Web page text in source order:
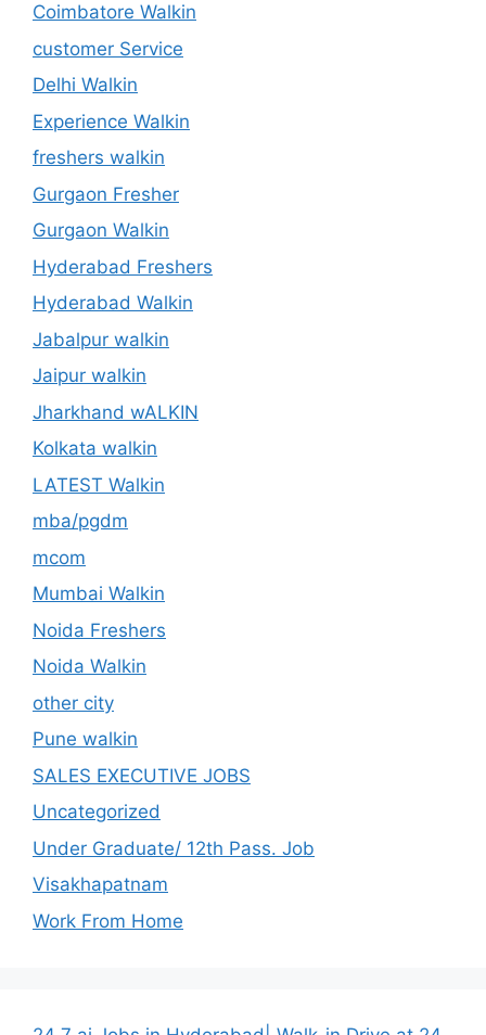
Coimbatore Walkin
customer Service
Delhi Walkin
Experience Walkin
freshers walkin
Gurgaon Fresher
Gurgaon Walkin
Hyderabad Freshers
Hyderabad Walkin
Jabalpur walkin
Jaipur walkin
Jharkhand wALKIN
Kolkata walkin
LATEST Walkin
mba/pgdm
mcom
Mumbai Walkin
Noida Freshers
Noida Walkin
other city
Pune walkin
SALES EXECUTIVE JOBS
Uncategorized
Under Graduate/ 12th Pass. Job
Visakhapatnam
Work From Home